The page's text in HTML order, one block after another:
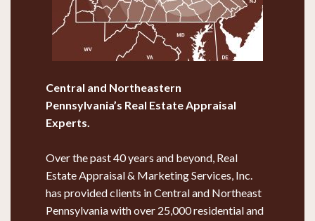
Central and Northeastern
Pennsylvania’s Real Estate Appraisal
Experts.
Over the past 40 years and beyond, Real
Estate Appraisal & Marketing Services, Inc.
has provided clients in Central and Northeast
Pennsylvania with over 25,000 residential and